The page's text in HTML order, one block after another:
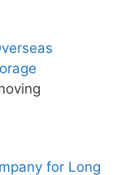
for Long